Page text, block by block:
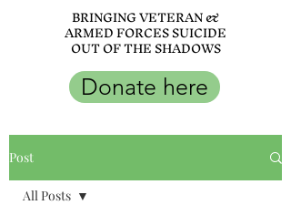
BRINGING VETERAN &
ARMED FORCES SUICIDE
OUT OF THE SHADOWS
Donate here
Post
All Posts